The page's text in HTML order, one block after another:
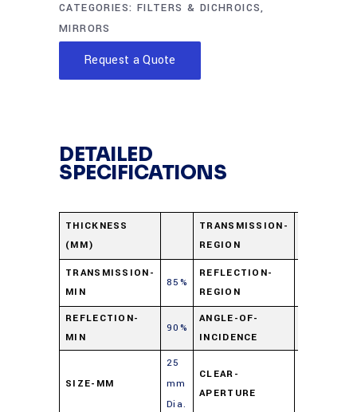
CATEGORIES: FILTERS & DICHROICS,
MIRRORS
Request a Quote
DETAILED
SPECIFICATIONS
THICKNESS
(MM)
TRANSMISSION-
REGION
TRANSMISSION-
MIN
85%
REFLECTION-
REGION
REFLECTION-
MIN
90%
ANGLE-OF-
INCIDENCE
SIZE-MM
25
mm
Dia.
CLEAR-
APERTURE